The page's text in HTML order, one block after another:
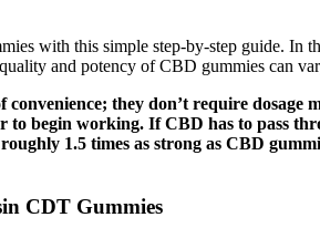
with this simple step-by-step guide.
and potency of CBD gummies can
they don’t require dosage
to begin working. If CBD has to pass
1.5 times as strong as CBD
CDT Gummies